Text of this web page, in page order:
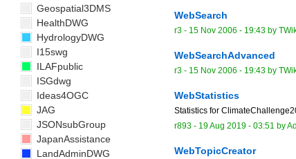
WebSearch
r3 - 15 Nov 2006 - 19:43 by
WebSearchAdvanced
r3 - 15 Nov 2006 - 19:43 by
WebStatistics
Statistics for
r893 - 19 Aug 2019 - 03:51 by
WebTopicCreator
Geospatial3DMS
HealthDWG
HydrologyDWG
I15swg
ILAFpublic
ISGdwg
Ideas4OGC
JAG
JSONsubGroup
JapanAssistance
LandAdminDWG